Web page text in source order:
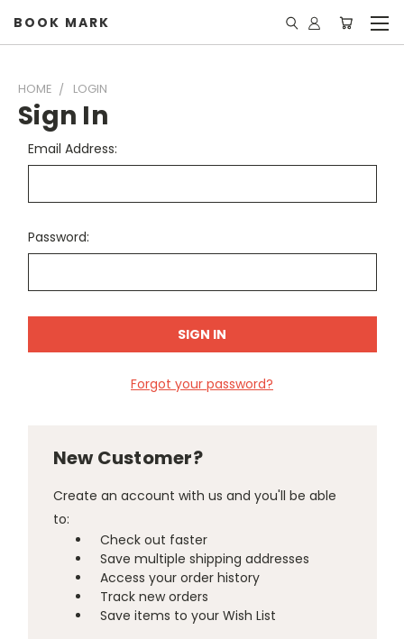
BOOK MARK
HOME LOGIN
Sign In
Email Address:
Password:
Forgot your password?
New Customer?
Create an account with us and you'll be able
to:
Check out faster
Save multiple shipping addresses
Access your order history
Track new orders
Save items to your Wish List